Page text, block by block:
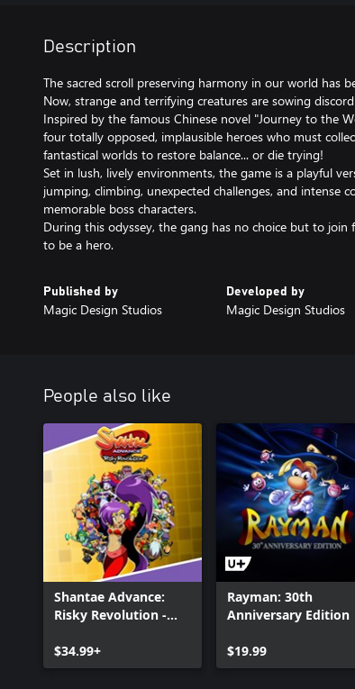
Description
The sacred scroll preserving harmony in our world has
Now, strange and terrifying creatures are sowing
Inspired by the famous Chinese novel "Journey to the
four totally opposed, implausible heroes who must
fantastical worlds to restore balance... or die trying!
Set in lush, lively environments, the game is a playful
jumping, climbing, unexpected challenges, and intense
memorable boss characters.
During this odyssey, the gang has no choice but to
to be a hero.
Published by
Magic Design Studios
Developed by
Magic Design Studios
People also like
Shantae Advance:
Risky Revolution -
$34.99+
Rayman: 30th
Anniversary Edition
$19.99